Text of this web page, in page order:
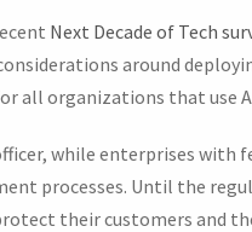
Next Decade of Tech
around
all organizations that use
while enterprises with
processes. Until the
their customers and